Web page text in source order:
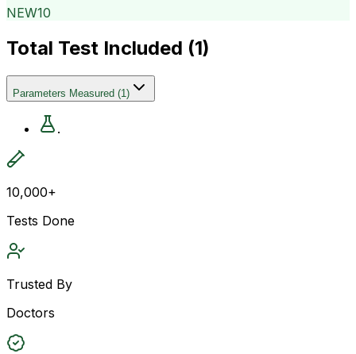
NEW10
Total Test Included (1)
Parameters Measured (1)
.
10,000+
Tests Done
Trusted By
Doctors